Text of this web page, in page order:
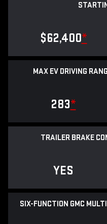
$62,400*
MAX EV DRIVING
283*
TRAILER BRAKE
YES
SIX-FUNCTION GMC